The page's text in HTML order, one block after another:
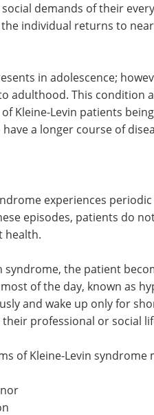
demands of their
the individual returns to
in adolescence;
adulthood. This condition
Kleine-Levin patients
a longer course of
experiences
episodes, patients do
health.
syndrome, the patient
of the day, known as
and wake up only for
professional or social
of Kleine-Levin syndrome